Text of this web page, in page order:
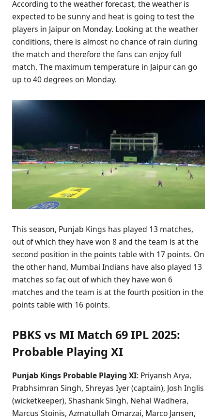
According to the weather forecast, the weather is
expected to be sunny and heat is going to test the
players in Jaipur on Monday. Looking at the weather
conditions, there is almost no chance of rain during
the match and therefore the fans can enjoy full
match. The maximum temperature in Jaipur can go
up to 40 degrees on Monday.
This season, Punjab Kings has played 13 matches,
out of which they have won 8 and the team is at the
second position in the points table with 17 points. On
the other hand, Mumbai Indians have also played 13
matches so far, out of which they have won 6
matches and the team is at the fourth position in the
points table with 16 points.
PBKS vs MI Match 69 IPL 2025:
Probable Playing XI
Punjab Kings Probable Playing XI: Priyansh Arya,
Prabhsimran Singh, Shreyas Iyer (captain), Josh Inglis
(wicketkeeper), Shashank Singh, Nehal Wadhera,
Marcus Stoinis, Azmatullah Omarzai, Marco Jansen,